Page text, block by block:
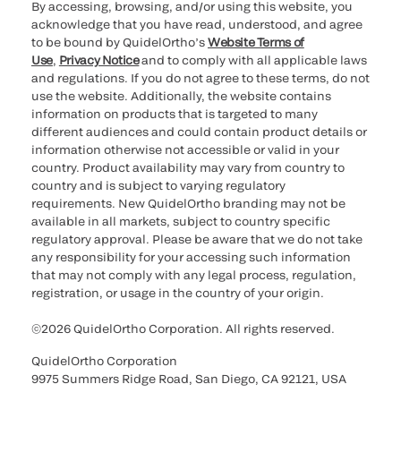
By accessing, browsing, and/or using this website, you
acknowledge that you have read, understood, and agree
to be bound by QuidelOrtho’sWebsite Terms of
Use, Privacy Noticeand to comply with all applicable laws
and regulations. If you do not agree to these terms, do not
use the website. Additionally, the website contains
information on products that is targeted to many
different audiences and could contain product details or
information otherwise not accessible or valid in your
country. Product availability may vary from country to
country and is subject to varying regulatory
requirements. New QuidelOrtho branding may not be
available in all markets, subject to country specific
regulatory approval. Please be aware that we do not take
any responsibility for your accessing such information
that may not comply with any legal process, regulation,
registration, or usage in the country of your origin.
©2026 QuidelOrtho Corporation. All rights reserved.
QuidelOrtho Corporation
9975 Summers Ridge Road, San Diego, CA 92121, USA